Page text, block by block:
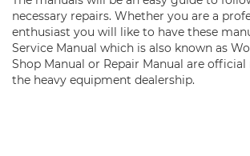
necessary repairs. Whether you are a
enthusiast you will like to have these
Service Manual which is also known as
Shop Manual or Repair Manual are
the heavy equipment dealership.